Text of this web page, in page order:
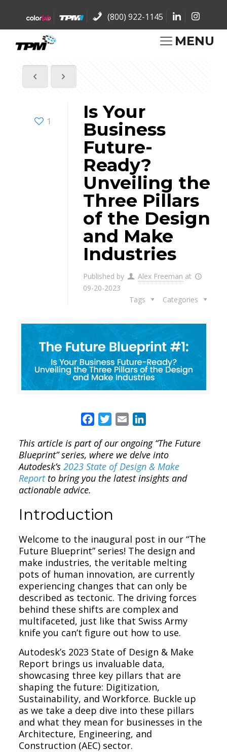
(800) 922-1145
MENU
1
Is Your
Business
Future-
Ready?
Unveiling the
Three Pillars
of the Design
and Make
Industries
Published by Alex Freeman at
09-20-2023
Categories
Tags
FacebookTwitterEmail
This article is part of our ongoing “The Future
Blueprint” series, where we delve into
Autodesk’s2023 State of Design & Make
Reportto bring you the latest insights and
actionable advice.
Introduction
Welcome to the inaugural post in our “The
Future Blueprint” series! The design and
make industries, the veritable melting
pots of human innovation, are currently
experiencing changes that can only be
described as tectonic. The driving forces
behind these shifts are complex and
multifaceted, just like that Swiss Army
knife you can’t figure out how to use.
Autodesk’s 2023 State of Design & Make
Report brings us invaluable data,
showcasing three key pillars that are
shaping the future: Digitization,
Sustainability, and Workforce. Buckle up
as we take a deep dive into these pillars
and what they mean for businesses in the
Architecture, Engineering, and
Construction (AEC) sector.